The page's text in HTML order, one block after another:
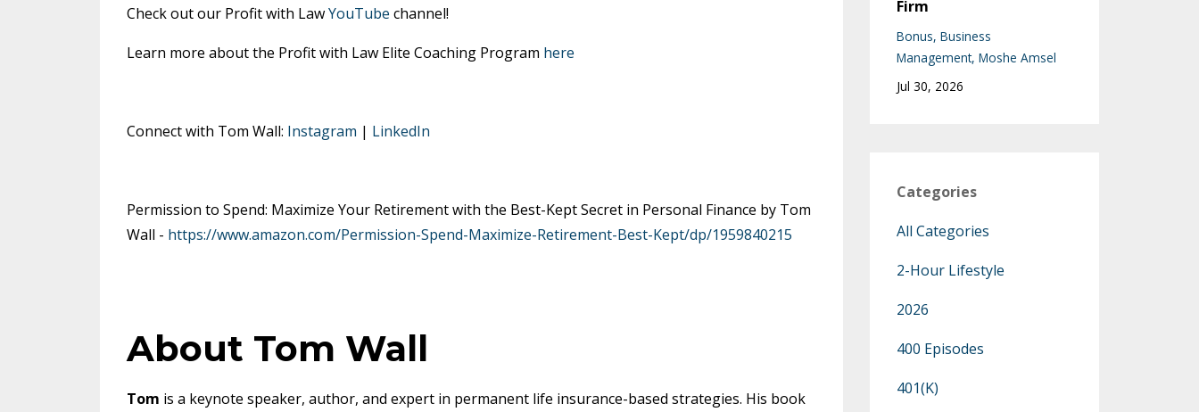
Check out our Profit with LawYouTube channel!
Learn more about the Profit with Law Elite Coaching Program here
Connect with Tom Wall: Instagram | LinkedIn
Permission to Spend: Maximize Your Retirement with the Best-Kept Secret in Personal Finance by Tom
Wall - https://www.amazon.com/Permission-Spend-Maximize-Retirement-Best-Kept/dp/1959840215
About Tom Wall
Tom is a keynote speaker, author, and expert in permanent life insurance-based strategies. His book
Firm
Bonus Business
Management Moshe Amsel
Jul 30, 2026
Categories
All Categories
2-Hour Lifestyle
2026
400 Episodes
401(k)